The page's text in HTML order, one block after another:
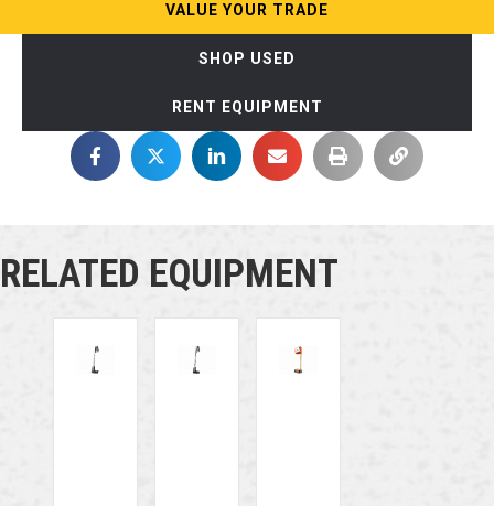
VALUE YOUR TRADE
SHOP USED
RENT EQUIPMENT
RELATED EQUIPMENT